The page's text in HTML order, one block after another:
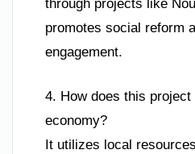
through projects like
promotes social reform
engagement.
4. How does this project
economy?
It utilizes local